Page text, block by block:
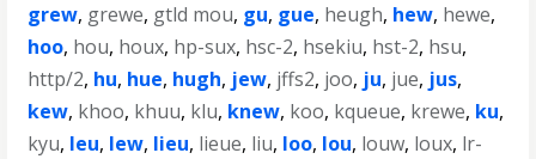
grew, grewe, gtld mou, gu, gue, heugh, hew, hewe,
hoo, hou, houx, hp-sux, hsc-2, hsekiu, hst-2, hsu,
http/2, hu, hue, hugh, jew, jffs2, joo, ju, jue, jus,
kew, khoo, khuu, klu, knew, koo, kqueue, krewe, ku,
kyu, leu, lew, lieu, lieue, liu, loo, lou, louw, loux, lr-